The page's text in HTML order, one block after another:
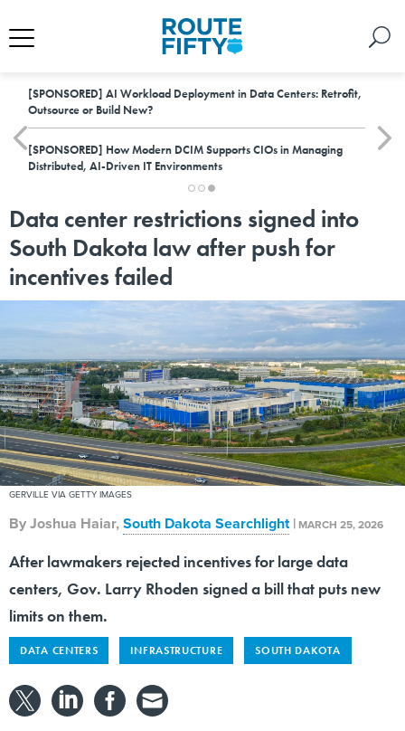
[SPONSORED] AI Workload Deployment in Data Centers: Retrofit,
Outsource or Build New?
[SPONSORED] How Modern DCIM Supports CIOs in Managing
Distributed, AI-Driven IT Environments
Data center restrictions signed into
South Dakota law after push for
incentives failed
GERVILLE VIA GETTY IMAGES
ByJoshua Haiar,South Dakota Searchlight | MARCH 25, 2026
After lawmakers rejected incentives for large data
centers, Gov. Larry Rhoden signed a bill that puts new
limits on them.
DATA CENTERS INFRASTRUCTURE SOUTH DAKOTA